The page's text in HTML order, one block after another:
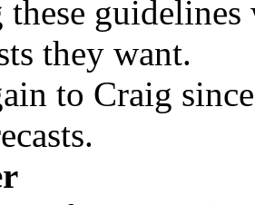
guidelines
they want.
to Craig